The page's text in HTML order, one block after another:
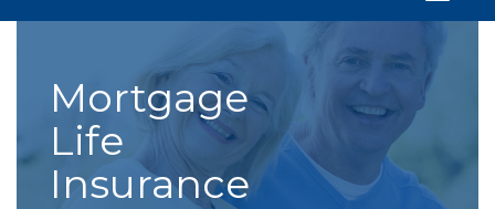
Mortgage
Life
Insurance